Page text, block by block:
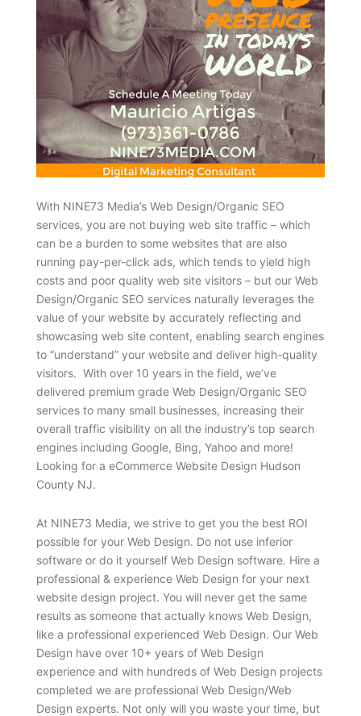
With NINE73 Media’s Web Design/Organic SEO
services, you are not buying web site traffic – which
can be a burden to some websites that are also
running pay-per-click ads, which tends to yield high
costs and poor quality web site visitors – but our Web
Design/Organic SEO services naturally leverages the
value of your website by accurately reflecting and
showcasing web site content, enabling search engines
to “understand” your website and deliver high-quality
visitors. With over 10 years in the field, we’ve
delivered premium grade Web Design/Organic SEO
services to many small businesses, increasing their
overall traffic visibility on all the industry’s top search
engines including Google, Bing, Yahoo and more!
Looking for a eCommerce Website Design Hudson
County NJ.
At NINE73 Media, we strive to get you the best ROI
possible for your Web Design. Do not use inferior
software or do it yourself Web Design software. Hire a
professional & experience Web Design for your next
website design project. You will never get the same
results as someone that actually knows Web Design,
like a professional experienced Web Design. Our Web
Design have over 10+ years of Web Design
experience and with hundreds of Web Design projects
completed we are professional Web Design/Web
Design experts. Not only will you waste your time, but